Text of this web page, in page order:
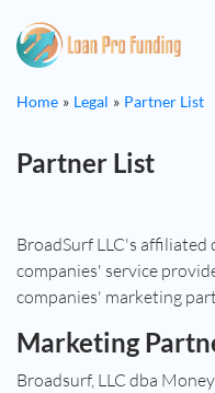
Home Legal Partner List
Partner List
BroadSurf LLC's
companies' service
companies' marketing
Marketing
Broadsurf, LLC dba